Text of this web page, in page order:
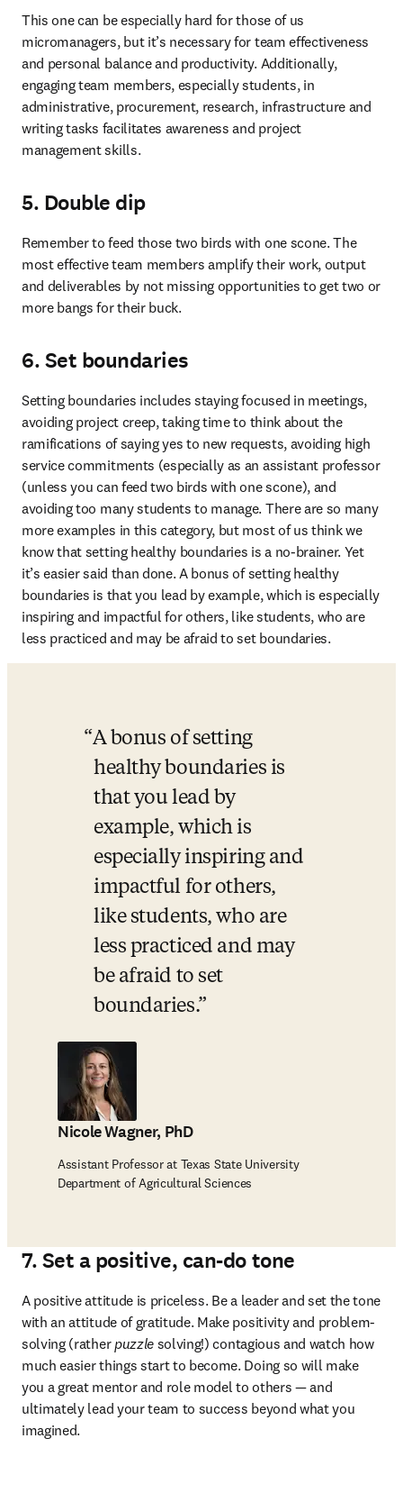
This one can be especially hard for those of us
micromanagers, but it’s necessary for team effectiveness
and personal balance and productivity. Additionally,
engaging team members, especially students, in
administrative, procurement, research, infrastructure and
writing tasks facilitates awareness and project
management skills.
5. Double dip
Remember to feed those two birds with one scone. The
most effective team members amplify their work, output
and deliverables by not missing opportunities to get two or
more bangs for their buck.
6. Set boundaries
Setting boundaries includes staying focused in meetings,
avoiding project creep, taking time to think about the
ramifications of saying yes to new requests, avoiding high
service commitments (especially as an assistant professor
(unless you can feed two birds with one scone), and
avoiding too many students to manage. There are so many
more examples in this category, but most of us think we
know that setting healthy boundaries is a no-brainer. Yet
it’s easier said than done. A bonus of setting healthy
boundaries is that you lead by example, which is especially
inspiring and impactful for others, like students, who are
less practiced and may be afraid to set boundaries.
A bonus of setting
healthy boundaries is
that you lead by
example, which is
especially inspiring and
impactful for others,
like students, who are
less practiced and may
be afraid to set
boundaries.
Nicole Wagner, PhD
Assistant Professor at Texas State University
Department of Agricultural Sciences
7. Set a positive, can-do tone
A positive attitude is priceless. Be a leader and set the tone
with an attitude of gratitude. Make positivity and problem-
solving (rather puzzle solving!) contagious and watch how
much easier things start to become. Doing so will make
you a great mentor and role model to others — and
ultimately lead your team to success beyond what you
imagined.